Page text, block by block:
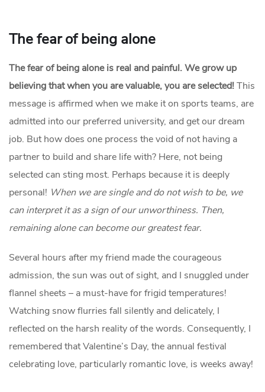
The fear of being alone
The fear of being alone is real and painful.We grow up
believing that when you are valuable, you are selected!This
message is affirmed when we make it on sports teams, are
admitted into our preferred university, and get our dream
job. But how does one process the void of not having a
partner to build and share life with? Here, not being
selected can sting most. Perhaps because it is deeply
personal! When we are single and do not wish to be, we
can interpret it as a sign of our unworthiness. Then,
remaining alone can become our greatest fear.
Several hours after my friend made the courageous
admission, the sun was out of sight, and I snuggled under
flannel sheets – a must-have for frigid temperatures!
Watching snow flurries fall silently and delicately, I
reflected on the harsh reality of the words. Consequently, I
remembered that Valentine’s Day, the annual festival
celebrating love, particularly romantic love, is weeks away!